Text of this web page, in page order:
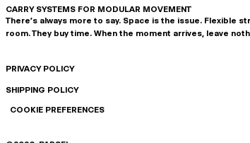
CARRY SYSTEMS FOR MODULAR MOVEMENT
There's always more to say. Space is the issue. Flexible
room. They buy time. When the moment arrives, leave
PRIVACY POLICY
SHIPPING POLICY
COOKIE PREFERENCES